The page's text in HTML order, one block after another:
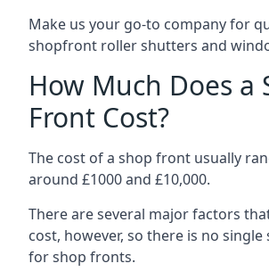
Make us your go-to company for
shopfront roller shutters and
How Much Does a
Front Cost?
The cost of a shop front usually
around £1000 and £10,000.
There are several major factors
cost, however, so there is no
for shop fronts.